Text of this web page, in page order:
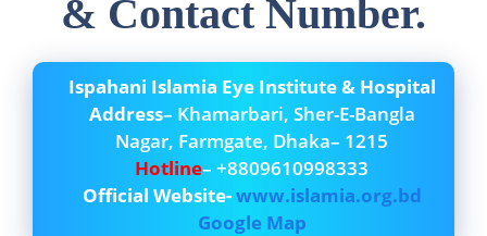
& Contact Number.
Ispahani Islamia Eye Institute & Hospital
Address– Khamarbari, Sher-E-Bangla
Nagar, Farmgate, Dhaka– 1215
Hotline– +8809610998333
Official Website-www.islamia.org.bd
Google Map